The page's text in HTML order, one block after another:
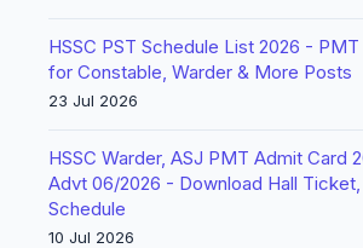
HSSC PST Schedule List 2026 -
for Constable, Warder & More Posts
23 Jul 2026
HSSC Warder, ASJ PMT Admit Card
Advt 06/2026 - Download Hall
Schedule
10 Jul 2026